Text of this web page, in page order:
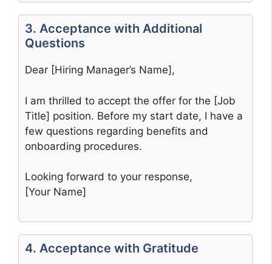
3. Acceptance with Additional
Questions
Dear [Hiring Manager’s Name],
I am thrilled to accept the offer for the [Job
Title] position. Before my start date, I have a
few questions regarding benefits and
onboarding procedures.
Looking forward to your response,
[Your Name]
4. Acceptance with Gratitude